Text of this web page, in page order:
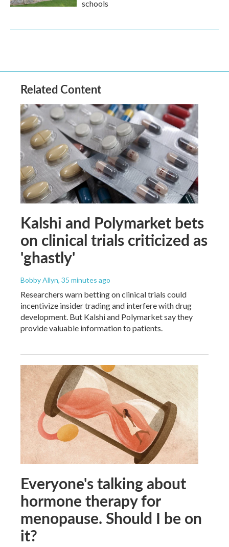
schools
Related Content
Kalshi and Polymarket bets
on clinical trials criticized as
'ghastly'
Bobby Allyn, 35 minutes ago
Researchers warn betting on clinical trials could
incentivize insider trading and interfere with drug
development. But Kalshi and Polymarket say they
provide valuable information to patients.
Everyone's talking about
hormone therapy for
menopause. Should I be on
it?